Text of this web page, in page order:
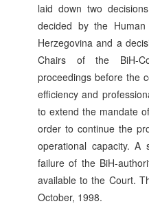
laid down two
decided by the
Herzegovina and a
Chairs of the BiH-
proceedings before the
efficiency and
to extend the mandate
order to continue the
operational capacity. A
failure of the BiH-
available to the Court.
October, 1998.